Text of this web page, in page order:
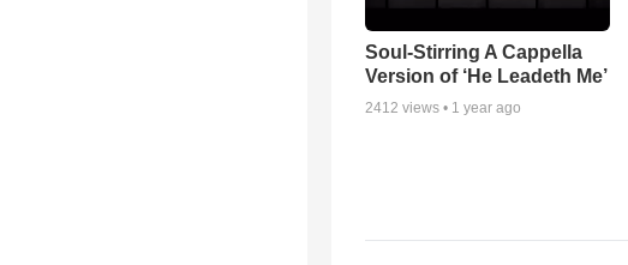
Soul-Stirring A Cappella
Version of ‘He Leadeth Me’
2412 views • 1 year ago